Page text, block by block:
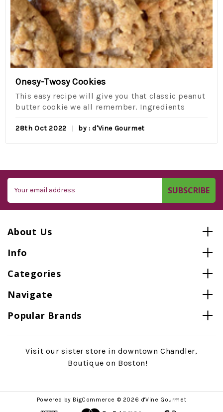
Onesy-Twosy Cookies
This easy recipe will give you that classic peanut
butter cookie we all remember. Ingredients
28th Oct 2022 by : d'Vine Gourmet
Address
About Us
Info
Categories
Navigate
Popular Brands
Visit our sister store in downtown Chandler,
Boutique on Boston!
Powered by BigCommerce © 2026 d'Vine Gourmet